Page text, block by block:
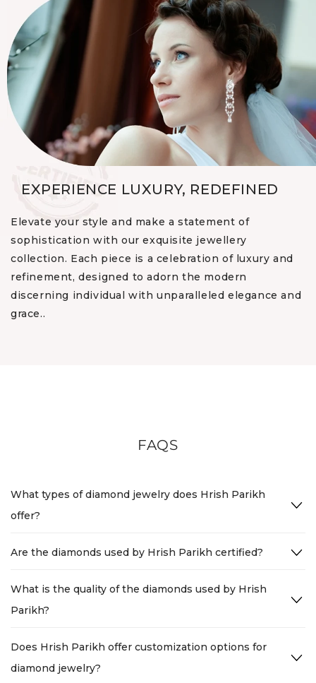
EXPERIENCE LUXURY, REDEFINED
Elevate your style and make a statement of
sophistication with our exquisite jewellery
collection. Each piece is a celebration of luxury and
refinement, designed to adorn the modern
discerning individual with unparalleled elegance and
grace..
FAQS
What types of diamond jewelry does Hrish Parikh
offer?
Are the diamonds used by Hrish Parikh certified?
What is the quality of the diamonds used by Hrish
Parikh?
Does Hrish Parikh offer customization options for
diamond jewelry?